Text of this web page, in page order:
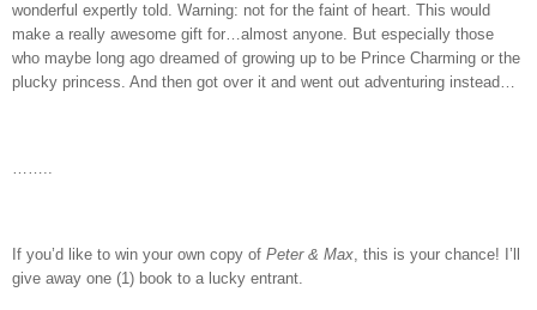
wonderful expertly told. Warning: not for the faint of heart. This would
make a really awesome gift for…almost anyone. But especially those
who maybe long ago dreamed of growing up to be Prince Charming or the
plucky princess. And then got over it and went out adventuring instead…
If you’d like to win your own copy of Peter & Max , this is your chance! I’ll
give away one (1) book to a lucky entrant.